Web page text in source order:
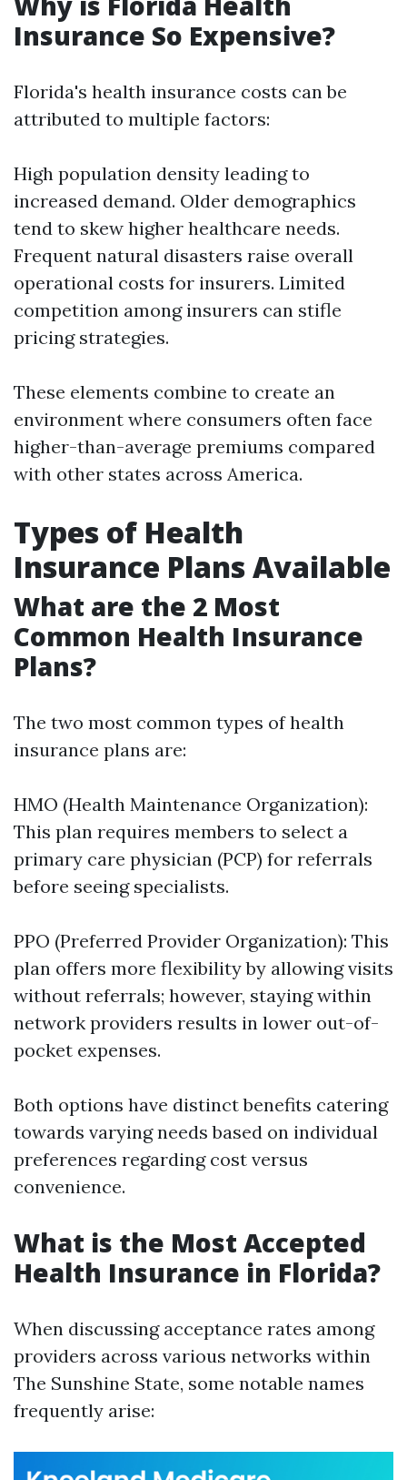
Insurance So Expensive?
Florida's health insurance costs can be
attributed to multiple factors:
High population density leading to
increased demand. Older demographics
tend to skew higher healthcare needs.
Frequent natural disasters raise overall
operational costs for insurers. Limited
competition among insurers can stifle
pricing strategies.
These elements combine to create an
environment where consumers often face
higher-than-average premiums compared
with other states across America.
Types of Health
Insurance Plans Available
What are the 2 Most
Common Health Insurance
Plans?
The two most common types of health
insurance plans are:
HMO (Health Maintenance Organization):
This plan requires members to select a
primary care physician (PCP) for referrals
before seeing specialists.
PPO (Preferred Provider Organization): This
plan offers more flexibility by allowing visits
without referrals; however, staying within
network providers results in lower out-of-
pocket expenses.
Both options have distinct benefits catering
towards varying needs based on individual
preferences regarding cost versus
convenience.
What is the Most Accepted
Health Insurance in Florida?
When discussing acceptance rates among
providers across various networks within
The Sunshine State, some notable names
frequently arise: